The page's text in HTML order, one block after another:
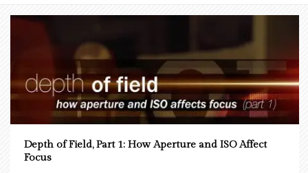
Depth of Field, Part 1: How Aperture and ISO Affect
Focus